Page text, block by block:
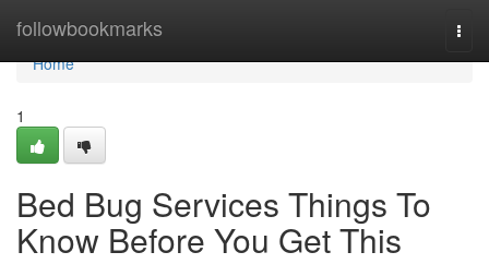
followbookmarks
Home
Home
1
Bed Bug Services Things To
Know Before You Get This